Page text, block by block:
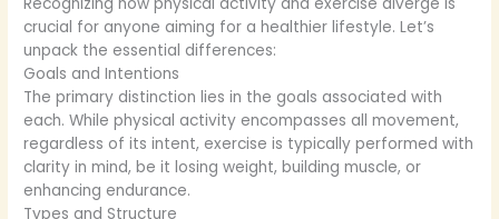
crucial for anyone aiming for a healthier lifestyle. Let’s
unpack the essential differences:
Goals and Intentions
The primary distinction lies in the goals associated with
each. While physical activity encompasses all movement,
regardless of its intent, exercise is typically performed with
clarity in mind, be it losing weight, building muscle, or
enhancing endurance.
Types and Structure